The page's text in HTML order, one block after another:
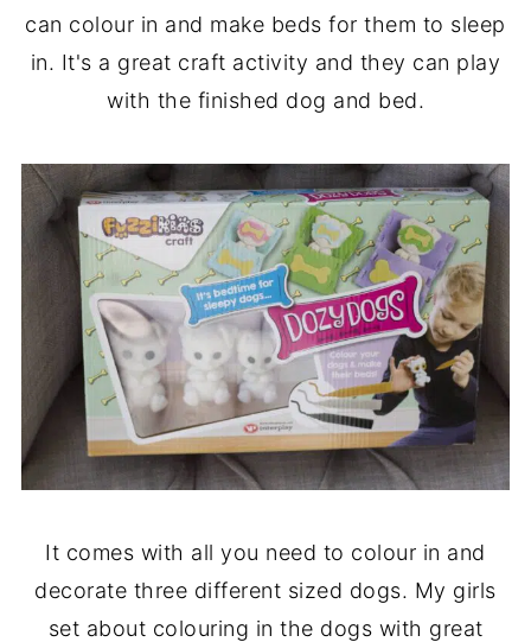
can colour in and make beds for them to sleep
in. It's a great craft activity and they can play
with the finished dog and bed.
It comes with all you need to colour in and
decorate three different sized dogs. My girls
set about colouring in the dogs with great